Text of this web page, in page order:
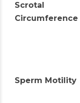
Scrotal
Circumference
Sperm Motility